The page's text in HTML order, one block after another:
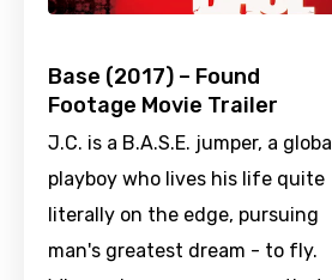
Base (2017) – Found
Footage Movie Trailer
J.C. is a B.A.S.E. jumper, a global
playboy who lives his life quite
literally on the edge, pursuing
man's greatest dream - to fly.